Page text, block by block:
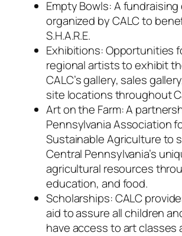
Empty Bowls: A
organized by CALC to
S.H.A.R.E.
Exhibitions: Opportunities
regional artists to exhibit
CALC’s gallery, sales
site locations throughout
Art on the Farm: A
Pennsylvania Association
Sustainable Agriculture to
Central Pennsylvania’s
agricultural resources
education, and food.
Scholarships: CALC
aid to assure all children
have access to art classes